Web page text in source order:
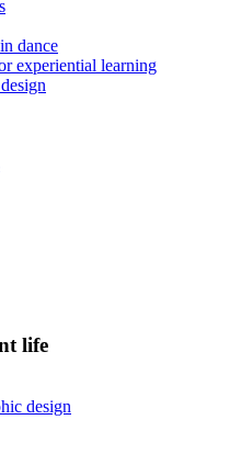
dance
experiential learning
life
design